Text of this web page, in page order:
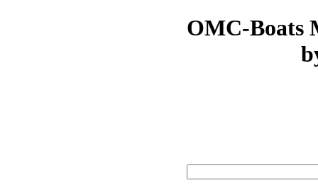
OMC-Boats